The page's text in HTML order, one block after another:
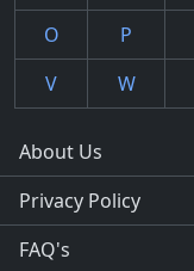
O
P
V
W
About Us
Privacy Policy
FAQ's